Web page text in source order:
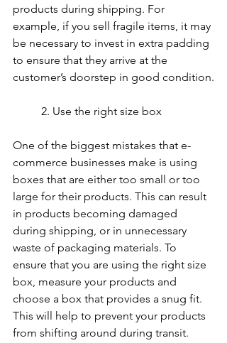
products during shipping. For
example, if you sell fragile items, it may
be necessary to invest in extra padding
to ensure that they arrive at the
customer’s doorstep in good condition.
	2. Use the right size box
One of the biggest mistakes that e-
commerce businesses make is using
boxes that are either too small or too
large for their products. This can result
in products becoming damaged
during shipping, or in unnecessary
waste of packaging materials. To
ensure that you are using the right size
box, measure your products and
choose a box that provides a snug fit.
This will help to prevent your products
from shifting around during transit.